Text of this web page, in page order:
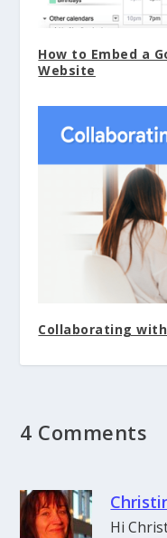
How to Embed a
Website
Collaborating
4 Comments
Hi